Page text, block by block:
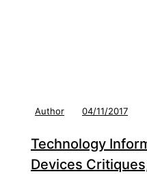
Author 04/11/2017
Technology
Devices